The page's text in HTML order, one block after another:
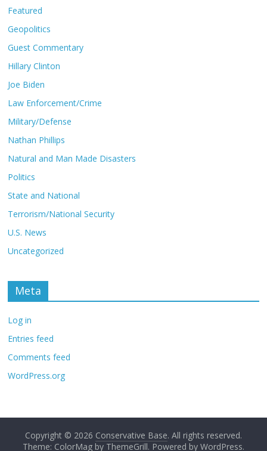
Featured
Geopolitics
Guest Commentary
Hillary Clinton
Joe Biden
Law Enforcement/Crime
Military/Defense
Nathan Phillips
Natural and Man Made Disasters
Politics
State and National
Terrorism/National Security
U.S. News
Uncategorized
Meta
Log in
Entries feed
Comments feed
WordPress.org
Copyright © 2026 Conservative Base. All rights reserved.
Theme: ColorMag by ThemeGrill. Powered by WordPress.